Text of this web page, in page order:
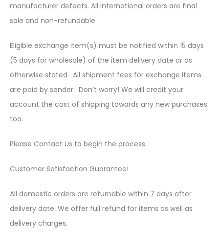
manufacturer defects. All international orders are final
sale and non-refundable.
Eligible exchange item(s) must be notified within 15 days
(5 days for wholesale) of the item delivery date or as
otherwise stated. All shipment fees for exchange items
are paid by sender. Don’t worry! We will credit your
account the cost of shipping towards any new purchases
too.
Please Contact Us to begin the process
Customer Satisfaction Guarantee!
All domestic orders are returnable within 7 days after
delivery date. We offer full refund for items as well as
delivery charges.